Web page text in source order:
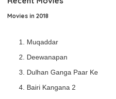
Movies in 2018
Muqaddar
Deewanapan
Dulhan Ganga Paar Ke
Bairi Kangana 2